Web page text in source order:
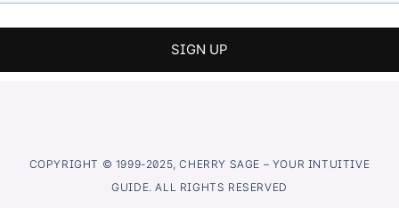
COPYRIGHT © 1999-2025, CHERRY SAGE – YOUR INTUITIVE
GUIDE. ALL RIGHTS RESERVED